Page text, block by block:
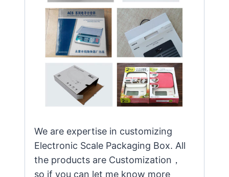
We are expertise in customizing
Electronic Scale Packaging Box. All
the products are Customization，
so if you can let me know more